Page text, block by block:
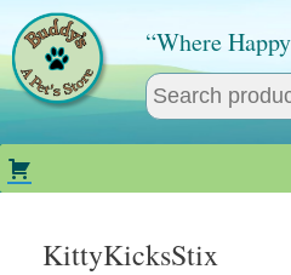
content
“Where
KittyKicksStix